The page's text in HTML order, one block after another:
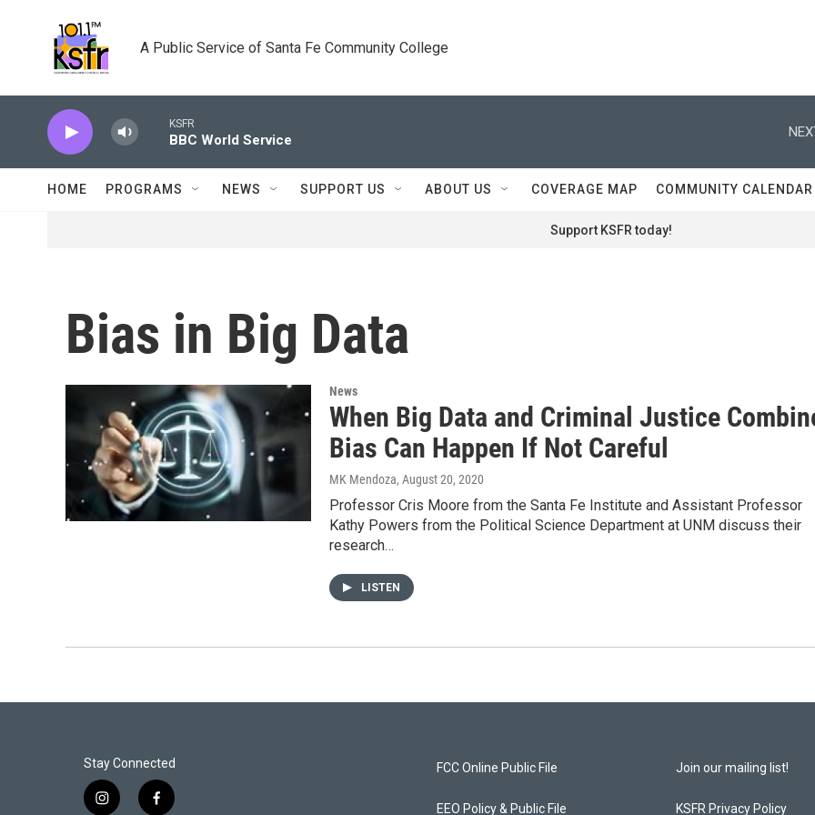
A Public Service of Santa Fe Community College
KSFR
BBC World Service
HOME PROGRAMS NEWS SUPPORT US ABOUT US COVERAGE MAP COMMUNITY CALENDAR
Support KSFR today!
Bias in Big Data
News
When Big Data and Criminal Justice
Bias Can Happen If Not Careful
MK Mendoza, August 20, 2020
Professor Cris Moore from the Santa Fe Institute and Assistant Professor
Kathy Powers from the Political Science Department at UNM discuss their
research…
LISTEN
Stay Connected
i
f
FCC Online Public File
EEO Policy & Public File
Join our mailing list!
KSFR Privacy Policy